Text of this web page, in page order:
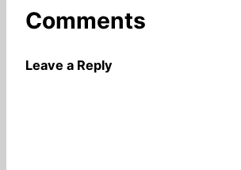
Comments
Leave a Reply